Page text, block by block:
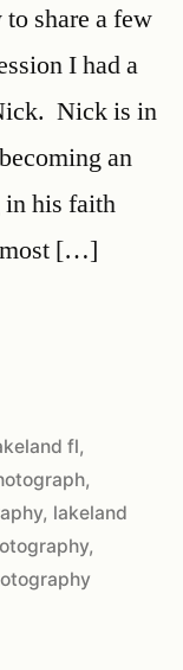
share a few
I had a
Nick is in
an
his faith
most […]
fl,
,
, lakeland
,